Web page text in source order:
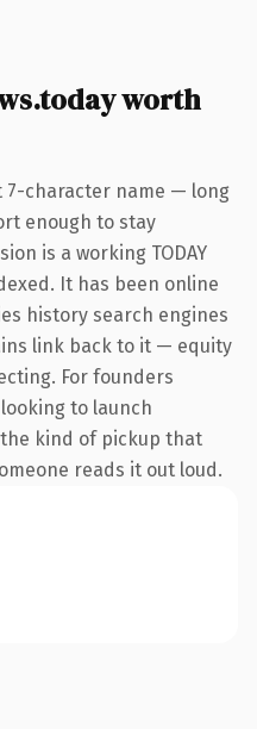
worth
7-character name — long
enough to stay
is a working TODAY
It has been online
history search engines
link back to it — equity
For founders
to launch
kind of pickup that
reads it out loud.